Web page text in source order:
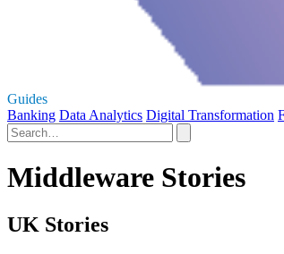
Guides
Banking Data Analytics Digital Transformation
Middleware Stories
UK Stories